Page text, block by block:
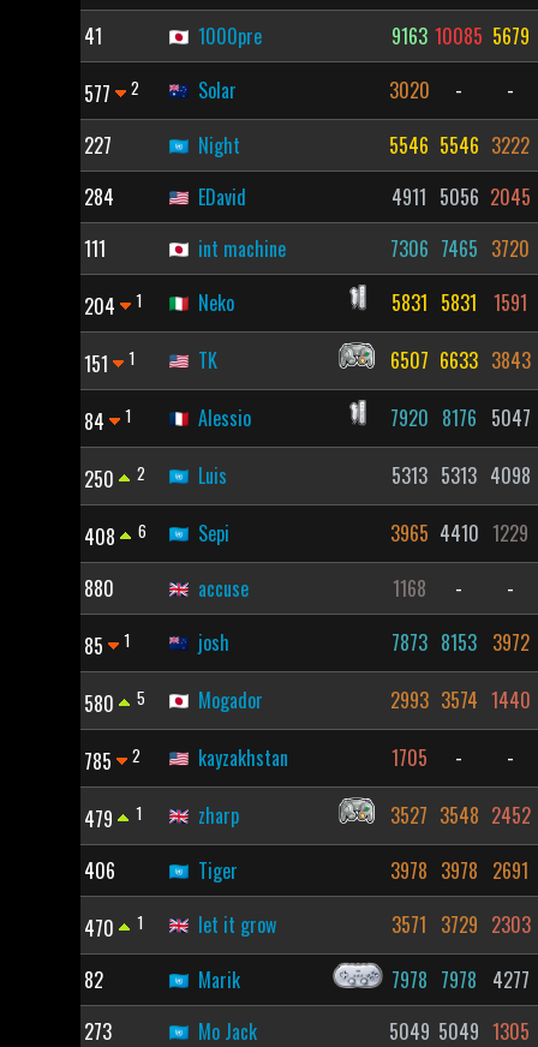
41
1000pre 9163 10085 5679
577 2 Solar 3020 -
-
227
Night 5546 5546 3222
284
EDavid 4911 5056 2045
111
int machine 7306 7465 3720
204 1 Neko 5831 5831 1591
151 1 TK 6507 6633 3843
84 1 Alessio 7920 8176 5047
250 2 Luis 5313 5313 4098
408 6 Sepi 3965 4410 1229
880
accuse 1168 - -
85 1 josh 7873 8153 3972
580 5 Mogador 2993 3574 1440
785 2 kayzakhstan 1705 - -
479 1 zharp 3527 3548 2452
406
Tiger 3978 3978 2691
470 1 let it grow 3571 3729 2303
82
Marik 7978 7978
4277
273
Mo Jack 5049 5049 1305